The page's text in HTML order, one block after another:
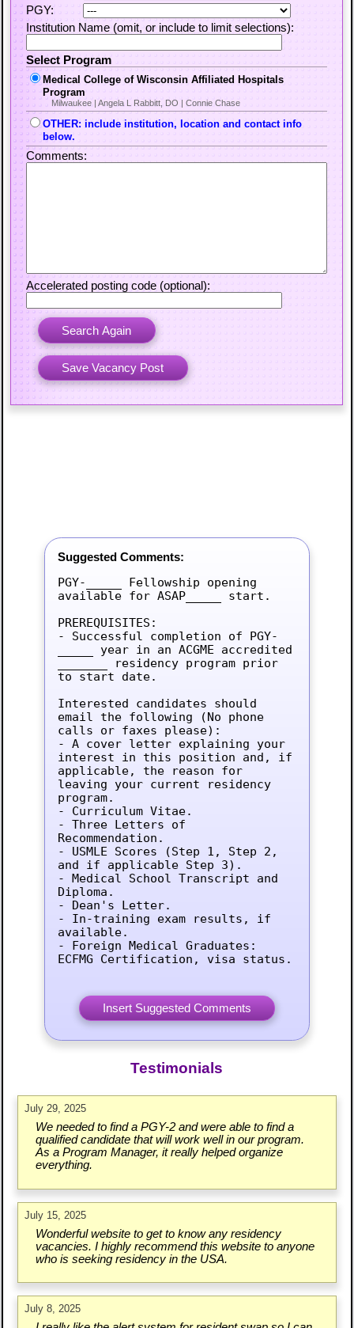
PGY:
Institution Name (omit, or include to limit selections):
Select Program
Medical College of Wisconsin Affiliated Hospitals
Program
Milwaukee | Angela L Rabbitt, DO | Connie Chase
OTHER: include institution, location and contact info
below.
Comments:
Accelerated posting code (optional):
Suggested Comments:
PGY-_____ Fellowship opening
available for ASAP_____ start.
PREREQUISITES:
- Successful completion of PGY-
_____ year in an ACGME accredited
_______ residency program prior
to start date.
Interested candidates should
email the following (No phone
calls or faxes please):
- A cover letter explaining your
interest in this position and, if
applicable, the reason for
leaving your current residency
program.
- Curriculum Vitae.
- Three Letters of
Recommendation.
- USMLE Scores (Step 1, Step 2,
and if applicable Step 3).
- Medical School Transcript and
Diploma.
- Dean's Letter.
- In-training exam results, if
available.
- Foreign Medical Graduates:
ECFMG Certification, visa status.
Testimonials
July 29, 2025
We needed to find a PGY-2 and were able to find a
qualified candidate that will work well in our program.
As a Program Manager, it really helped organize
everything.
July 15, 2025
Wonderful website to get to know any residency
vacancies. I highly recommend this website to anyone
who is seeking residency in the USA.
July 8, 2025